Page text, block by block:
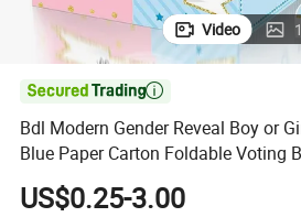
Video

Bdl Modern Gender Reveal Boy or
Blue Paper Carton Foldable Voting
US$0.25-3.00